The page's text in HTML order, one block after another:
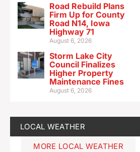
Road Rebuild Plans
Firm Up for County
Road N14, Iowa
Highway 71
August 6, 2026
Storm Lake City
Council Finalizes
Higher Property
Maintenance Fines
August 6, 2026
LOCAL WEATHER
MORE LOCAL WEATHER